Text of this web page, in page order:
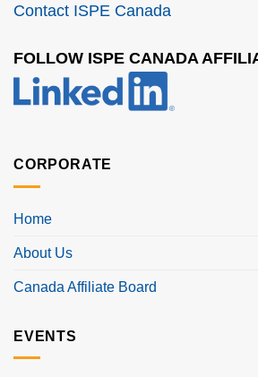
Contact ISPE Canada
FOLLOW ISPE CANADA
CORPORATE
Home
About Us
Canada Affiliate Board
EVENTS